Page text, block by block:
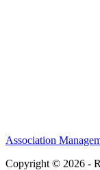
Association
Copyright © 2026 -